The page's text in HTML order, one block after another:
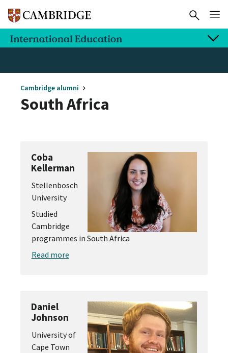
Cambridge alumni
South Africa
Coba
Kellerman
Stellenbosch
University
Studied
Cambridge
programmes in South Africa
Read more
Daniel
Johnson
University of
Cape Town